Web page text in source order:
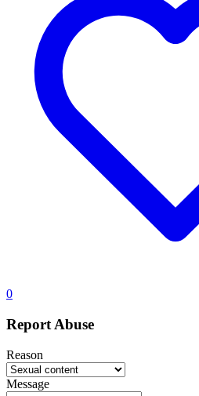
0
Report Abuse
Reason
Message